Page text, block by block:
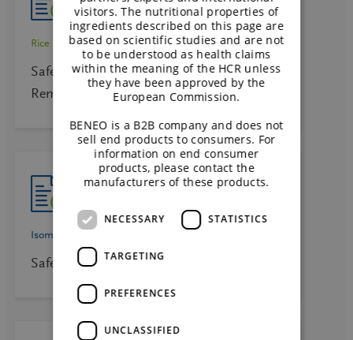
Rice starch
Safety Data Sheet Rice Ingredients –
Remygel distarch phosphate starches E
Isomaltulose
Safety Data Sheet Palatinose™ EN
visitors. The nutritional properties of
ingredients described on this page are
based on scientific studies and are not
to be understood as health claims
within the meaning of the HCR unless
they have been approved by the
European Commission.
BENEO is a B2B company and does not
sell end products to consumers. For
information on end consumer
products, please contact the
manufacturers of these products.
NECESSARY STATISTICS
TARGETING
PREFERENCES
UNCLASSIFIED